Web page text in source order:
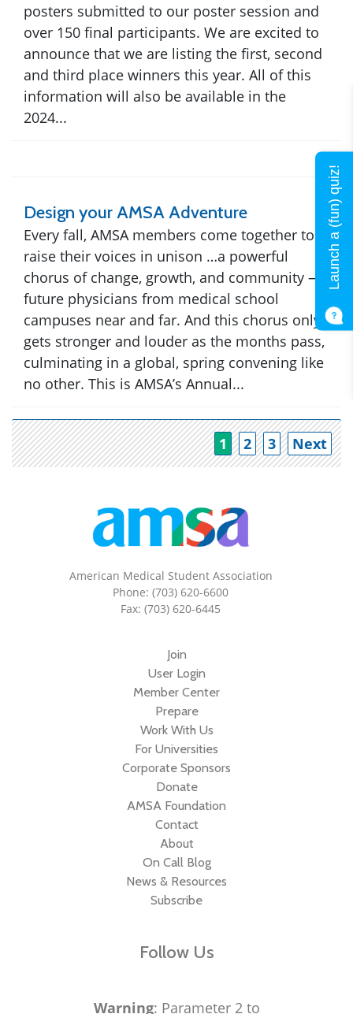
posters submitted to our poster session and
over 150 final participants. We are excited to
announce that we are listing the first, second
and third place winners this year. All of this
information will also be available in the
2024...
Design your AMSA Adventure
Every fall, AMSA members come together to
raise their voices in unison …a powerful
chorus of change, growth, and community —
future physicians from medical school
campuses near and far. And this chorus only
gets stronger and louder as the months pass,
culminating in a global, spring convening like
no other. This is AMSA’s Annual...
1 2 3 Next
American Medical Student Association
Phone: (703) 620-6600
Fax: (703) 620-6445
Join
User Login
Member Center
Prepare
Work With Us
For Universities
Corporate Sponsors
Donate
AMSA Foundation
Contact
About
On Call Blog
News & Resources
Subscribe
Follow Us
Warning: Parameter 2 to
Launch a (fun) quiz!